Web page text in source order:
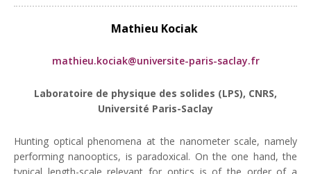
Mathieu Kociak
mathieu.kociak@universite-paris-saclay.fr
Laboratoire de physique des solides (LPS), CNRS,
Université Paris-Saclay
Hunting optical phenomena at the nanometer scale, namely
performing nanooptics, is paradoxical. On the one hand, the
typical length-scale relevant for optics is of the order of a